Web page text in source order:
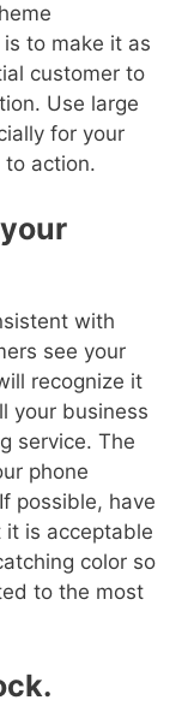
to make it as
customer to
Use large
for your
to action.
with
see your
recognize it
your business
service. The
phone
possible, have
is acceptable
color so
to the most